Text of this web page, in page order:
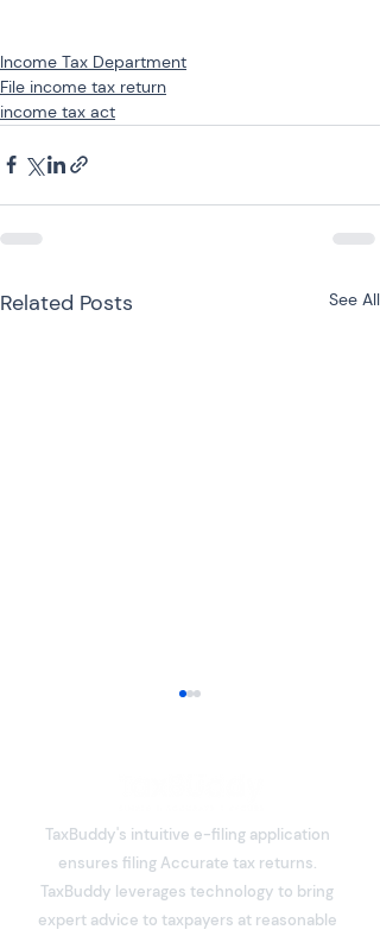
Income Tax Department
File income tax return
income tax act
Related Posts See All
What is Deemed Let-out
Property? Details of New
TaxBuddy's intuitive e-filing application
ensures filing Accurate tax returns.
TaxBuddy leverages technology to bring
expert advice to taxpayers at reasonable